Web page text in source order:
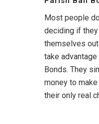
Most people
deciding if
themselves
take
Bonds. They
money to
their only real